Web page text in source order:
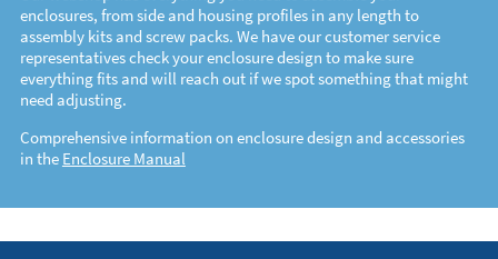
enclosures, from side and housing profiles in any length to
assembly kits and screw packs. We have our customer service
representatives check your enclosure design to make sure
everything fits and will reach out if we spot something that might
need adjusting.
Comprehensive information on enclosure design and accessories
in the Enclosure Manual